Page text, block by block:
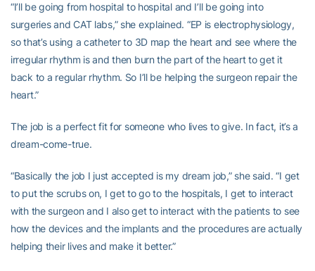
“I’ll be going from hospital to hospital and I’ll be going into
surgeries and CAT labs,” she explained. “EP is electrophysiology,
so that’s using a catheter to 3D map the heart and see where the
irregular rhythm is and then burn the part of the heart to get it
back to a regular rhythm. So I’ll be helping the surgeon repair the
heart.”
The job is a perfect fit for someone who lives to give. In fact, it’s a
dream-come-true.
“Basically the job I just accepted is my dream job,” she said. “I get
to put the scrubs on, I get to go to the hospitals, I get to interact
with the surgeon and I also get to interact with the patients to see
how the devices and the implants and the procedures are actually
helping their lives and make it better.”